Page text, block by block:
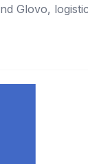
Glovo,